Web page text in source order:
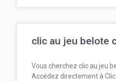
clic au jeu belote
Vous cherchez clic au jeu
Accédez directement à